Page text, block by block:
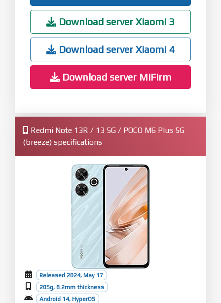
Download server Xiaomi 3
Download server Xiaomi 4
Download server MiFirm
Redmi Note 13R / 13 5G / POCO M6 Plus 5G
(breeze) specifications
Released 2024, May 17
205g, 8.2mm thickness
Android 14, HyperOS